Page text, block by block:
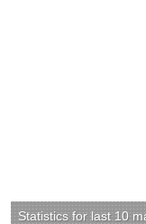
Statistics for last 10